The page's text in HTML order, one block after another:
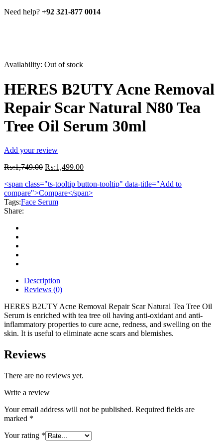
Need help? +92 321-877 0014
Availability: Out of stock
HERES B2UTY Acne Removal
Repair Scar Natural N80 Tea
Tree Oil Serum 30ml
Add your review
₨:1,749.00 Original
was:
₨:1,749.00.
₨:1,499.00Current
is:
₨:1,499.00.
<span class="ts-tooltip button-tooltip" data-title="Add to
compare">Compare</span>
Tags:Face Serum
Share:
Description
Reviews (0)
HERES B2UTY Acne Removal Repair Scar Natural Tea Tree Oil
Serum is enriched with tea tree oil having anti-oxidant and anti-
inflammatory properties to cure acne, redness, and swelling on the
skin. It is useful to eliminate acne scars and blemishes.
Reviews
There are no reviews yet.
Write a review
Your email address will not be published. Required fields are
marked *
Your rating *